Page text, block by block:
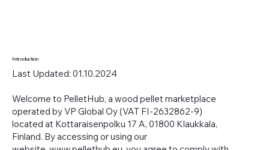
Introduction
Last Updated: 01.10.2024
Welcome to PelletHub, a wood pellet marketplace
operated by VP Global Oy (VAT FI-2632862-9)
located at Kottaraisenpolku 17 A, 01800 Klaukkala,
Finland. By accessing or using our